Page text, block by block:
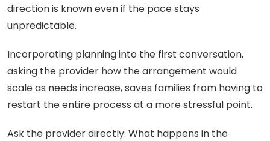
direction is known even if the pace stays
unpredictable.
Incorporating planning into the first conversation,
asking the provider how the arrangement would
scale as needs increase, saves families from having to
restart the entire process at a more stressful point.
Ask the provider directly: What happens in the